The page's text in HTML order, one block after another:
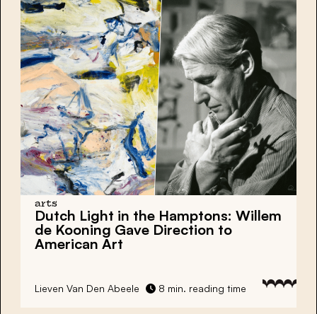
arts
Dutch Light in the Hamptons: Willem
de Kooning Gave Direction to
American Art
Lieven Van Den Abeele 8 min. reading time